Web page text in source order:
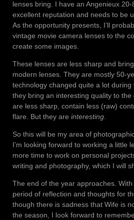
lenses bring. I have an Angenieux
excellent reputation and needs to be
As the opportunity presents, I’ll
vintage movie camera lenses to the
create some images.
These lenses are less sharp and
modern lenses. They are mostly 50-
technology changed quite a lot
they bring an interesting quality to
are less sharp, contain less (raw)
flare. But they are interesting
So this will be my area of
I’m looking forward to working a little
more time to work on personal
writing and photography, which I will
The end of the year approaches.
period of reflection and thoughts for
though there is sadness that Wife is
the season, I look forward to